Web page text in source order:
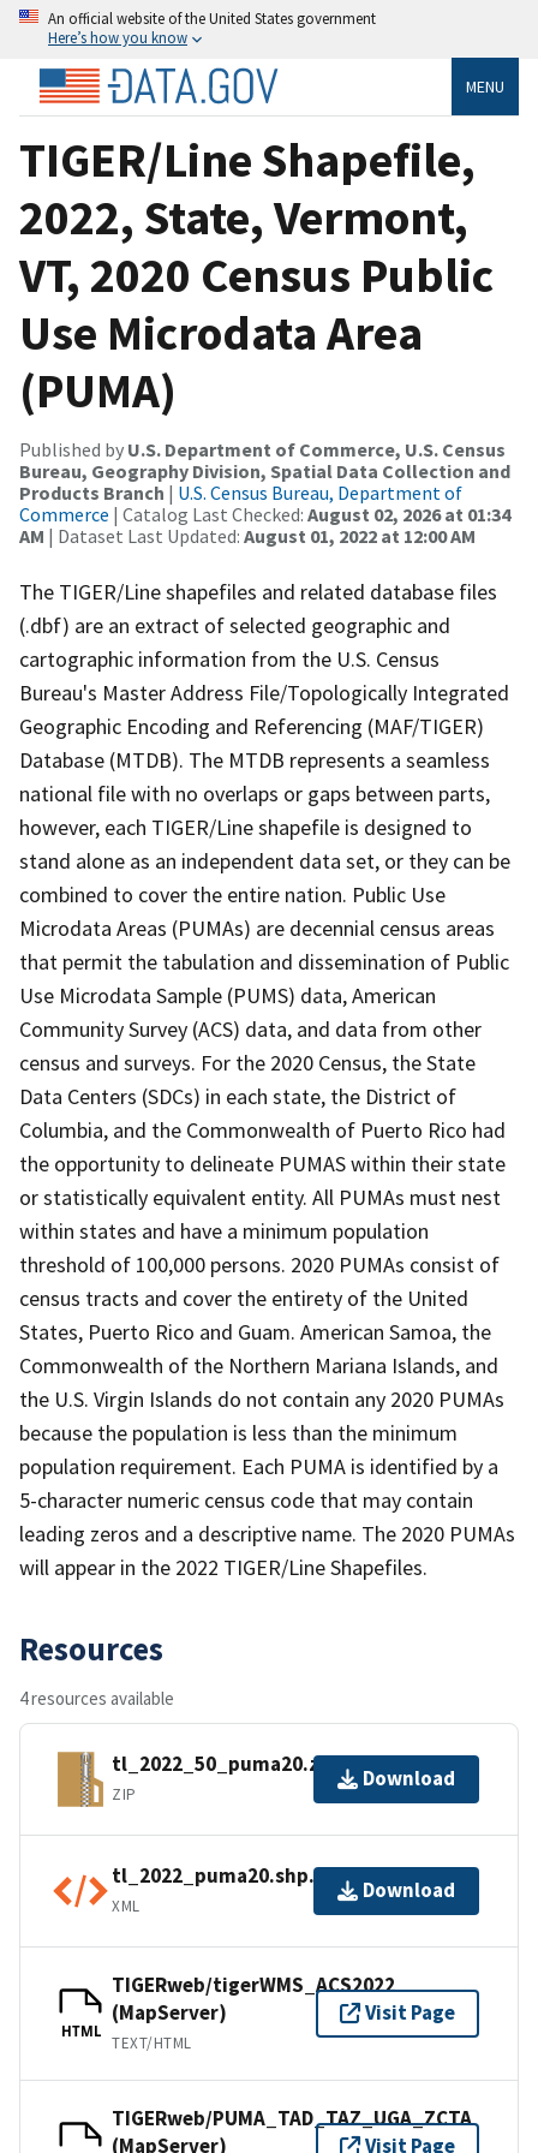
An official website of the United States government
Here’s how you know
MENU
TIGER/Line Shapefile,
2022, State, Vermont,
VT, 2020 Census Public
Use Microdata Area
(PUMA)
Published by U.S. Department of Commerce, U.S. Census
Bureau, Geography Division, Spatial Data Collection and
Products Branch | U.S. Census Bureau, Department of
Commerce | Catalog Last Checked: August 02, 2026 at 01:34
AM | Dataset Last Updated: August 01, 2022 at 12:00 AM
The TIGER/Line shapefiles and related database files
(.dbf) are an extract of selected geographic and
cartographic information from the U.S. Census
Bureau's Master Address File/Topologically Integrated
Geographic Encoding and Referencing (MAF/TIGER)
Database (MTDB). The MTDB represents a seamless
national file with no overlaps or gaps between parts,
however, each TIGER/Line shapefile is designed to
stand alone as an independent data set, or they can be
combined to cover the entire nation. Public Use
Microdata Areas (PUMAs) are decennial census areas
that permit the tabulation and dissemination of Public
Use Microdata Sample (PUMS) data, American
Community Survey (ACS) data, and data from other
census and surveys. For the 2020 Census, the State
Data Centers (SDCs) in each state, the District of
Columbia, and the Commonwealth of Puerto Rico had
the opportunity to delineate PUMAS within their state
or statistically equivalent entity. All PUMAs must nest
within states and have a minimum population
threshold of 100,000 persons. 2020 PUMAs consist of
census tracts and cover the entirety of the United
States, Puerto Rico and Guam. American Samoa, the
Commonwealth of the Northern Mariana Islands, and
the U.S. Virgin Islands do not contain any 2020 PUMAs
because the population is less than the minimum
population requirement. Each PUMA is identified by a
5-character numeric census code that may contain
leading zeros and a descriptive name. The 2020 PUMAs
will appear in the 2022 TIGER/Line Shapefiles.
Resources
4 resources available
tl_2022_50_puma20.zip
ZIP
Download
tl_2022_puma20.shp.ea.iso.xml
XML
Download
HTML
TIGERweb/tigerWMS_ACS2022
(MapServer)
TEXT/HTML
Visit Page
TIGERweb/PUMA_TAD_TAZ_UGA_ZCTA
(MapServer)
Visit Page